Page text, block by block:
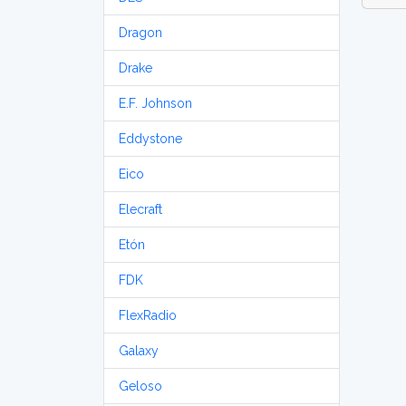
Dragon
Drake
E.F. Johnson
Eddystone
Eico
Elecraft
Etón
FDK
FlexRadio
Galaxy
Geloso